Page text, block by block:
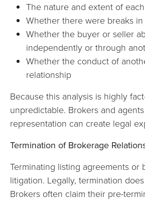
The nature and extent of
Whether there were breaks
Whether the buyer or seller
independently or through
Whether the conduct of
relationship
Because this analysis is highly
unpredictable. Brokers and
representation can create legal
Termination of Brokerage
Terminating listing agreements
litigation. Legally, termination
Brokers often claim their pre-